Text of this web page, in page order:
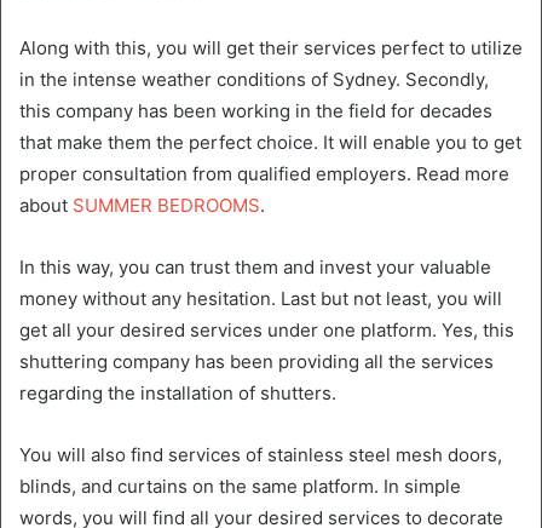
Along with this, you will get their services perfect to utilize
in the intense weather conditions of Sydney. Secondly,
this company has been working in the field for decades
that make them the perfect choice. It will enable you to get
proper consultation from qualified employers. Read more
about SUMMER BEDROOMS.
In this way, you can trust them and invest your valuable
money without any hesitation. Last but not least, you will
get all your desired services under one platform. Yes, this
shuttering company has been providing all the services
regarding the installation of shutters.
You will also find services of stainless steel mesh doors,
blinds, and curtains on the same platform. In simple
words, you will find all your desired services to decorate